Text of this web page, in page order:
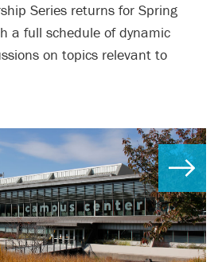
Series returns for Spring
a full schedule of dynamic
on topics relevant to